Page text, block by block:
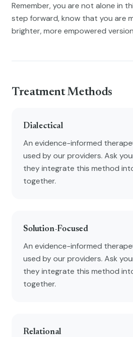
Remember, you are not alone in
step forward, know that you are
brighter, more empowered
Treatment Methods
Dialectical
An evidence-informed
used by our providers. Ask
they integrate this method
together.
Solution-Focused
An evidence-informed
used by our providers. Ask
they integrate this method
together.
Relational